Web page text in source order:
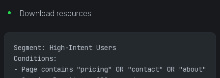
Download resources
Segment: High-Intent Users
Conditions:
- Page contains "pricing" OR "contact" OR "about"